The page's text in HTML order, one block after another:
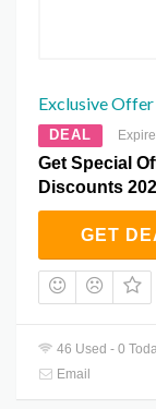
Exclusive Offer
DEAL
Get Special
Discounts
GET
46 Used - 0
Email